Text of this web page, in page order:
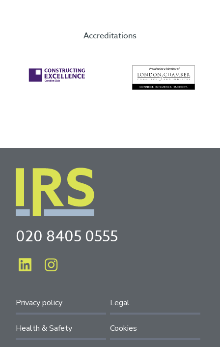
Accreditations
020 8405 0555
Privacy policy Legal
Health & Safety Cookies